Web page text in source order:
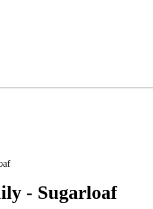
- Sugarloaf